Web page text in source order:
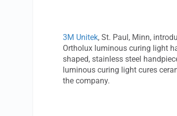
3M Unitek, St. Paul, Minn,
Ortholux luminous curing light
shaped, stainless steel
luminous curing light cures
the company.